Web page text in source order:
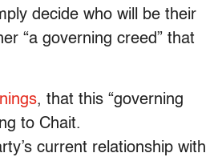
decide who will be their
“a governing creed” that
, that this “governing
to Chait.
current relationship with